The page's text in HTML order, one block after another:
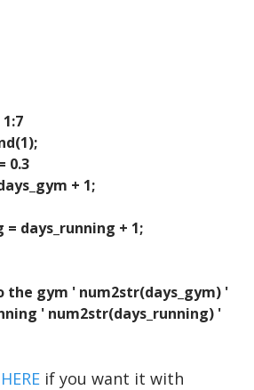
0.3
+ 1;
days_running + 1;
the gym ' num2str(days_gym) '
' num2str(days_running) '
HERE if you want it with
NESTED LOOPS
RIGHT OR WRONG
SAVING DATA
Topics in Motor Control B
EEG and ERP Methods
of Human Reward Processing
Research Project
A RESEARCH PAPER
Setting Up Python
Hello, world!
Math & Using Import
Scripts
User Input